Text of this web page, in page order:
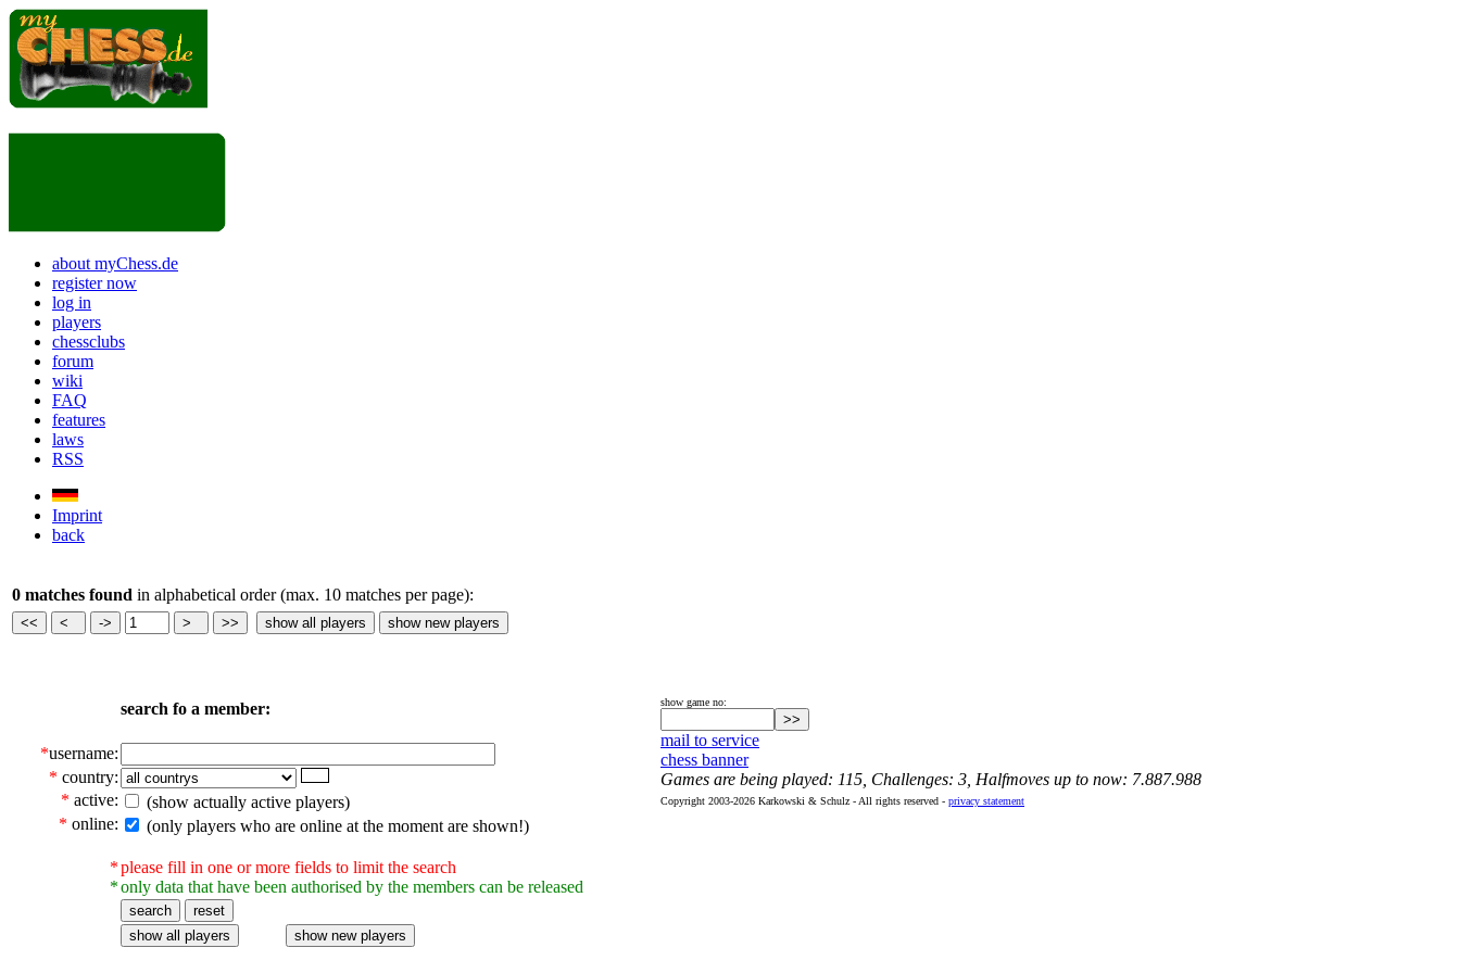
about myChess.de
register now
log in
players
chessclubs
forum
wiki
FAQ
features
laws
RSS
Imprint
back
0 matches found in alphabetical order (max. 10 matches per page):
search fo a member:
*username:
* country:
* active:
(show actually active players)
* online: (only players who are online at the moment are shown!)
*
*
please fill in one or more fields to limit the search
only data that have been authorised by the members can be released
show game no:
mail to service
chess banner
Games are being played: 115, Challenges: 3, Halfmoves up to now: 7.887.988
Copyright 2003-2026 Karkowski & Schulz - All rights reserved - privacy statement